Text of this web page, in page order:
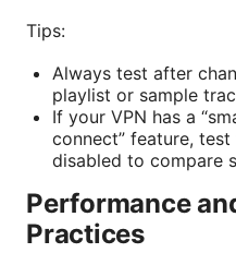
Tips:
Always test after
playlist or sample
If your VPN has a
connect” feature,
disabled to compare
Performance
Practices